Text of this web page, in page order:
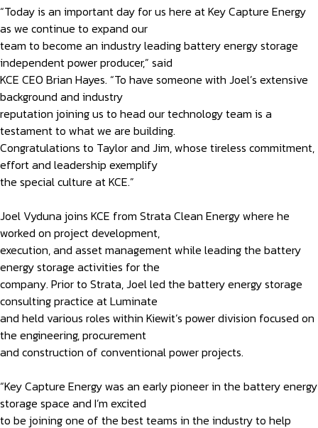
“Today is an important day for us here at Key Capture Energy
as we continue to expand our
team to become an industry leading battery energy storage
independent power producer,” said
KCE CEO Brian Hayes. “To have someone with Joel’s extensive
background and industry
reputation joining us to head our technology team is a
testament to what we are building.
Congratulations to Taylor and Jim, whose tireless commitment,
effort and leadership exemplify
the special culture at KCE.”
Joel Vyduna joins KCE from Strata Clean Energy where he
worked on project development,
execution, and asset management while leading the battery
energy storage activities for the
company. Prior to Strata, Joel led the battery energy storage
consulting practice at Luminate
and held various roles within Kiewit’s power division focused on
the engineering, procurement
and construction of conventional power projects.
“Key Capture Energy was an early pioneer in the battery energy
storage space and I’m excited
to be joining one of the best teams in the industry to help